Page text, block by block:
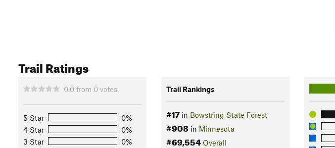
Trail Ratings
0.0 from 0 votes
5 Star
0%
4 Star
0%
3 Star
0%
Trail Rankings
#17in Bowstring State Forest
#908in Minnesota
#69,554 Overall